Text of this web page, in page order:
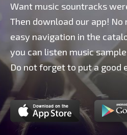
Want music sountracks
Then download our app!
easy navigation in the
you can listen music
Do not forget to put a good